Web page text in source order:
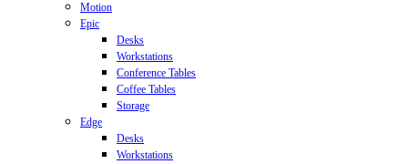
Motion
Epic
Desks
Workstations
Conference Tables
Coffee Tables
Storage
Edge
Desks
Workstations